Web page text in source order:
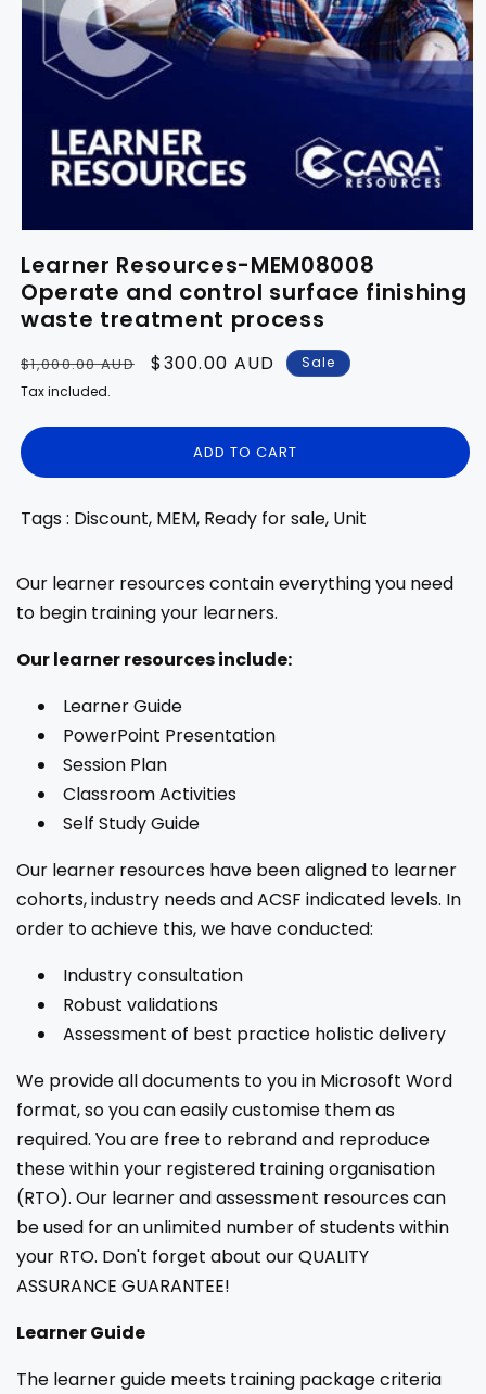
Learner Resources-MEM08008
Operate and control surface finishing
waste treatment process
Regular
price
$1,000.00 AUD
Sale
$300.00 AUD
Sale
Tax included.
ADD TO CART
Tags : Discount, MEM, Ready for sale, Unit
Our learner resources contain everything you need
to begin training your learners.
Our learner resources include:
Learner Guide
PowerPoint Presentation
Session Plan
Classroom Activities
Self Study Guide
Our learner resources have been aligned to learner
cohorts, industry needs and ACSF indicated levels. In
order to achieve this, we have conducted:
Industry consultation
Robust validations
Assessment of best practice holistic delivery
We provide all documents to you in Microsoft Word
format, so you can easily customise them as
required. You are free to rebrand and reproduce
these within your registered training organisation
(RTO). Our learner and assessment resources can
be used for an unlimited number of students within
your RTO. Don't forget about our QUALITY
ASSURANCE GUARANTEE!
Learner Guide
The learner guide meets training package criteria